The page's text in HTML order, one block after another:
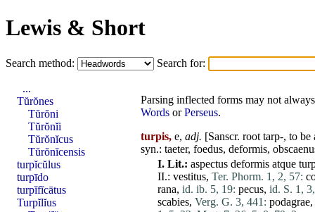
Lewis & Short
Search method: Search for:
Parsing inflected forms may not
Words orPerseus.
turpis, e, adj. [Sanscr. root tarp-, to
syn.: taeter, foedus, deformis,
I. Lit.: aspectus deformis atque
II.: vestitus, Ter. Phorm. 1, 2, 57:
rana, id. ib. 5, 19: pecus, id. S. 1,
scabies, Verg. G. 3, 441: podagrae,
...
Tŭrŏnes
Tŭrŏni
Tŭrŏnĭi
Tŭrŏnĭcus
Tŭrŏnĭcensis
turpĭcŭlus
turpīdo
turpĭfĭcātus
Turpĭlĭus